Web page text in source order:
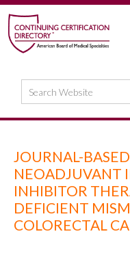
JOURNAL-
NEOADJUVANT
INHIBITOR
DEFICIENT
COLORECTAL